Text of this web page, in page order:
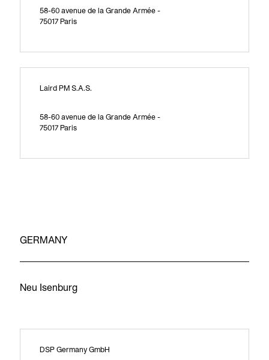
58-60 avenue de la Grande Armée -
75017 Paris
Laird PM S.A.S.
58-60 avenue de la Grande Armée -
75017 Paris
GERMANY
Neu Isenburg
DSP Germany GmbH